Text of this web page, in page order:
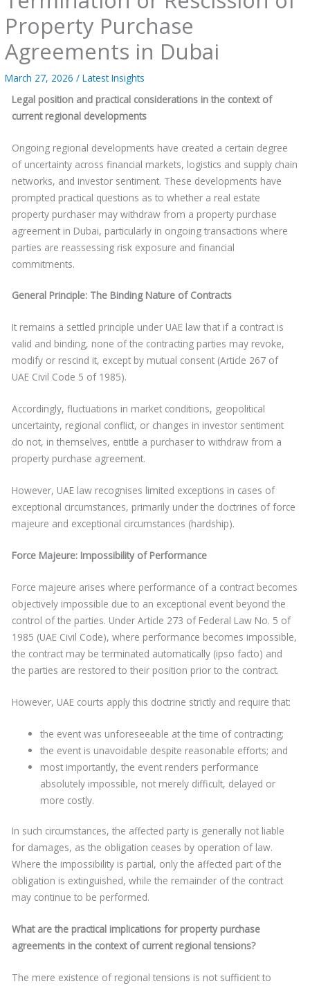
Property Purchase
Agreements in Dubai
March 27, 2026/Latest Insights
Legal position and practical considerations in the context of
current regional developments
Ongoing regional developments have created a certain degree
of uncertainty across financial markets, logistics and supply chain
networks, and investor sentiment. These developments have
prompted practical questions as to whether a real estate
property purchaser may withdraw from a property purchase
agreement in Dubai, particularly in ongoing transactions where
parties are reassessing risk exposure and financial
commitments.
General Principle: The Binding Nature of Contracts
It remains a settled principle under UAE law that if a contract is
valid and binding, none of the contracting parties may revoke,
modify or rescind it, except by mutual consent (Article 267 of
UAE Civil Code 5 of 1985).
Accordingly, fluctuations in market conditions, geopolitical
uncertainty, regional conflict, or changes in investor sentiment
do not, in themselves, entitle a purchaser to withdraw from a
property purchase agreement.
However, UAE law recognises limited exceptions in cases of
exceptional circumstances, primarily under the doctrines of force
majeure and exceptional circumstances (hardship).
Force Majeure: Impossibility of Performance
Force majeure arises where performance of a contract becomes
objectively impossible due to an exceptional event beyond the
control of the parties. Under Article 273 of Federal Law No. 5 of
1985 (UAE Civil Code), where performance becomes impossible,
the contract may be terminated automatically (ipso facto) and
the parties are restored to their position prior to the contract.
However, UAE courts apply this doctrine strictly and require that:
the event was unforeseeable at the time of contracting;
the event is unavoidable despite reasonable efforts; and
most importantly, the event renders performance
absolutely impossible, not merely difficult, delayed or
more costly.
In such circumstances, the affected party is generally not liable
for damages, as the obligation ceases by operation of law.
Where the impossibility is partial, only the affected part of the
obligation is extinguished, while the remainder of the contract
may continue to be performed.
What are the practical implications for property purchase
agreements in the context of current regional tensions?
The mere existence of regional tensions is not sufficient to